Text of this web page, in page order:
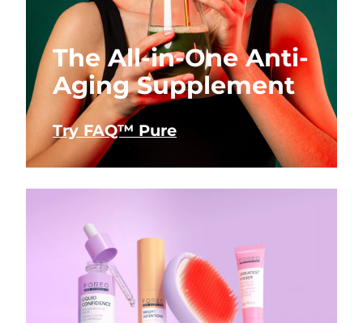
The All-in-One Anti-
Aging Supplement
Try FAQ™ Pure